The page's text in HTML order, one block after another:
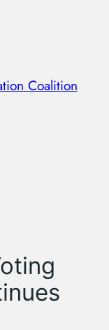
Coalition